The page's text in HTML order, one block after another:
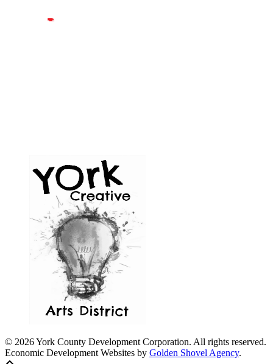
© 2026 York County Development Corporation. All rights reserved.
Economic Development Websites by Golden Shovel Agency.